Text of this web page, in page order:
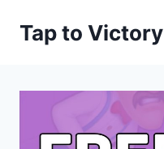
Tap to Victory